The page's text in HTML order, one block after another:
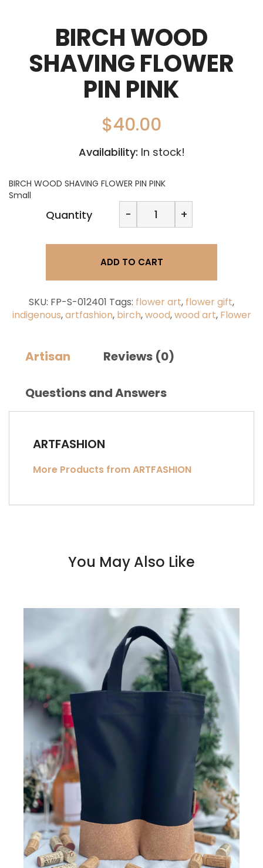
BIRCH WOOD
SHAVING FLOWER
PIN PINK
$40.00
Availability: In stock!
BIRCH WOOD SHAVING FLOWER PIN PINK
Small
Quantity -
WOOD
SHAVING
FLOWER
PINK
+
ADD TO CART
SKU: FP-S-012401 Tags: flower art, flower gift,
indigenous,artfashion, birch,wood,wood art, Flower
Artisan Reviews (0)
Questions and Answers
ARTFASHION
More Products from ARTFASHION
You May Also Like